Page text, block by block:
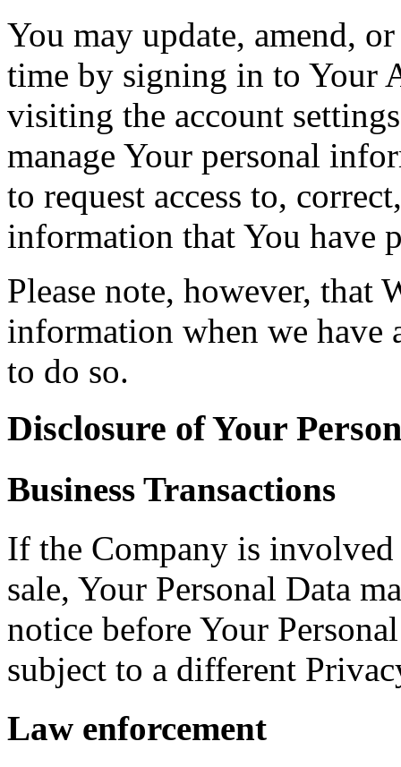
You may update, amend,
time by signing in to Your
visiting the account
manage Your personal
to request access to,
information that You have
Please note, however, that
information when we
to do so.
Disclosure of Your
Business Transactions
If the Company is involved
sale, Your Personal Data
notice before Your
subject to a different
Law enforcement